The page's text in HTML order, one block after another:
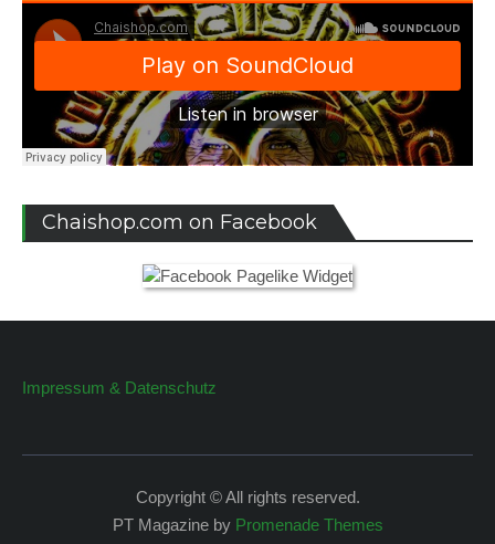
Chaishop.com on Facebook
Impressum & Datenschutz
Copyright © All rights reserved.
PT Magazine by Promenade Themes